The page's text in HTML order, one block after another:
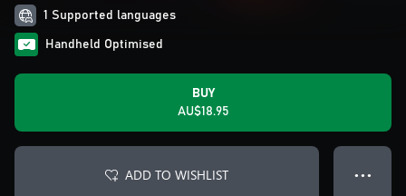
1 Supported languages
Handheld Optimised
BUY
AU$18.95
ADD TO WISHLIST ● ● ●